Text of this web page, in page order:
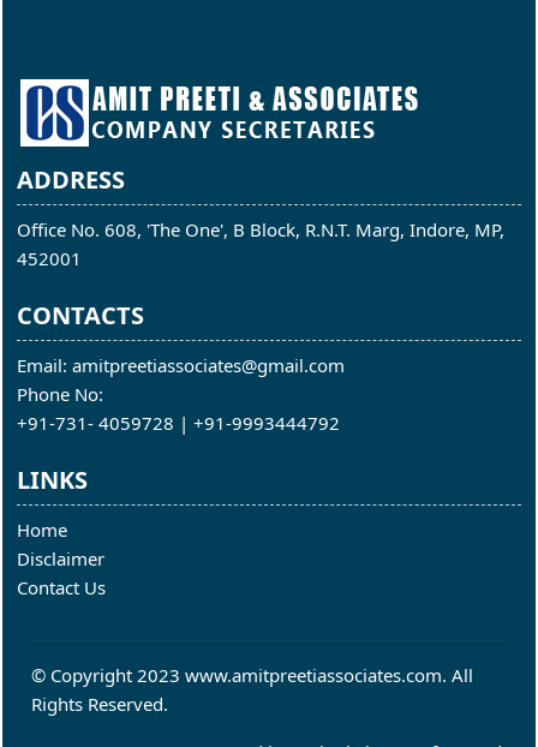
ADDRESS
Office No. 608, 'The One', B Block, R.N.T. Marg, Indore, MP,
452001
CONTACTS
Email: amitpreetiassociates@gmail.com
Phone No:
+91-731- 4059728 | +91-9993444792
LINKS
Home
Disclaimer
Contact Us
© Copyright 2023 www.amitpreetiassociates.com. All
Rights Reserved.